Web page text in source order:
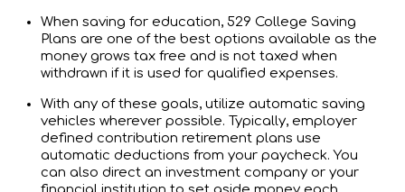
When saving for education, 529 College Saving
Plans are one of the best options available as the
money grows tax free and is not taxed when
withdrawn if it is used for qualified expenses.
With any of these goals, utilize automatic saving
vehicles wherever possible. Typically, employer
defined contribution retirement plans use
automatic deductions from your paycheck. You
can also direct an investment company or your